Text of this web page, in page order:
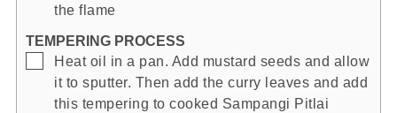
the flame
TEMPERING PROCESS
▢
Heat oil in a pan. Add mustard seeds and allow
it to sputter. Then add the curry leaves and add
this tempering to cooked Sampangi Pitlai